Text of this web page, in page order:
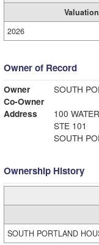
2026
Owner of Record
Owner
SOUTH
Co-Owner
Address
100
STE 101
SOUTH
Ownership History
SOUTH PORTLAND